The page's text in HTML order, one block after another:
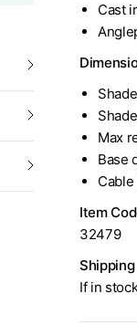
Cast
Max
Base
Item
32479
Shipping
If in